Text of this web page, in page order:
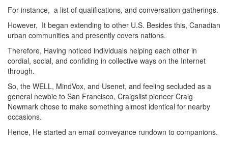
For instance, a list of qualifications, and conversation gatherings.
However, It began extending to other U.S. Besides this, Canadian
urban communities and presently covers nations.
Therefore, Having noticed individuals helping each other in
cordial, social, and confiding in collective ways on the Internet
through.
So, the WELL, MindVox, and Usenet, and feeling secluded as a
general newbie to San Francisco, Craigslist pioneer Craig
Newmark chose to make something almost identical for nearby
occasions.
Hence, He started an email conveyance rundown to companions.